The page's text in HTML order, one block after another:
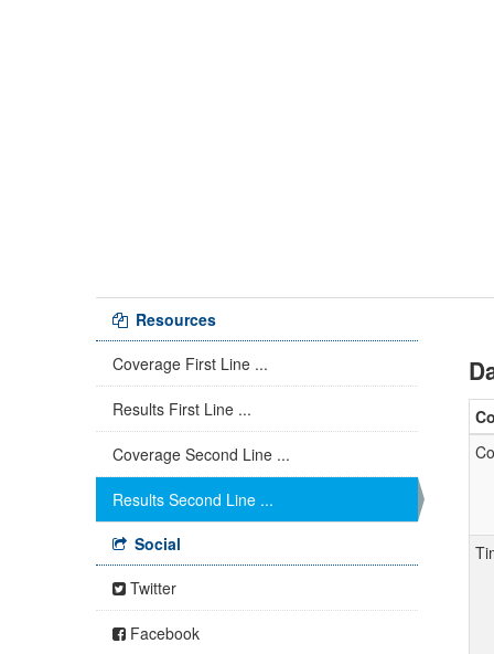
Resources
Coverage First Line ...
Results First Line ...
Coverage Second Line ...
Results Second Line ...
Social
Twitter
Facebook